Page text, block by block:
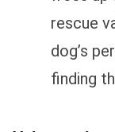
rescue
dog’s
finding